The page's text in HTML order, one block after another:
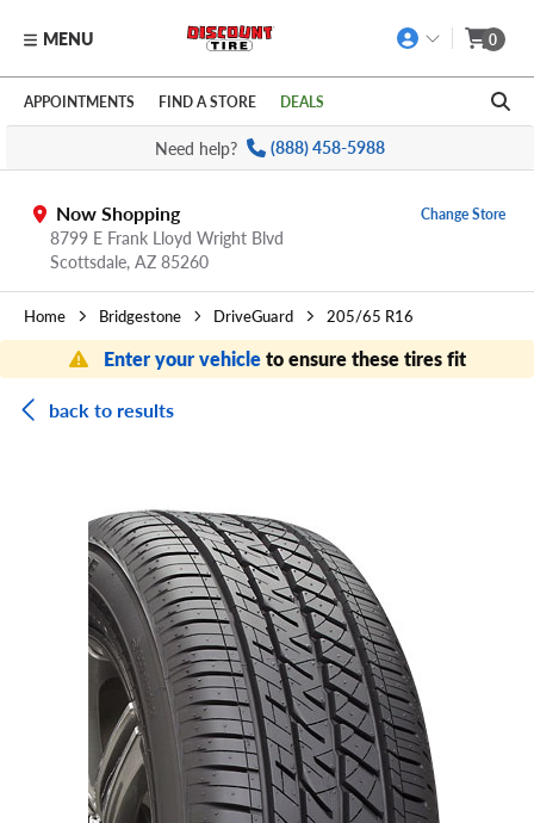
Skip to main content
Click to view our Accessibility Policy link
MENU 0
APPOINTMENTS FIND A STORE DEALS
Need help? (888) 458-5988
Now Shopping
8799 E Frank Lloyd Wright Blvd
Scottsdale, AZ 85260
Change Store
Home Bridgestone DriveGuard 205/65 R16
Enter your vehicleto ensure these tires fit
back to results